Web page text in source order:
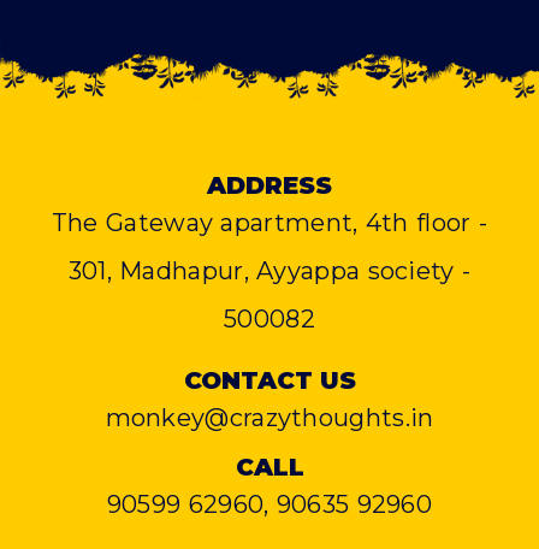
ADDRESS
The Gateway apartment, 4th floor -
301, Madhapur, Ayyappa society -
500082
CONTACT US
monkey@crazythoughts.in
CALL
90599 62960, 90635 92960